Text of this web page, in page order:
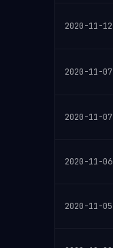
2020-11-12
2020-11-07
2020-11-07
2020-11-06
2020-11-05